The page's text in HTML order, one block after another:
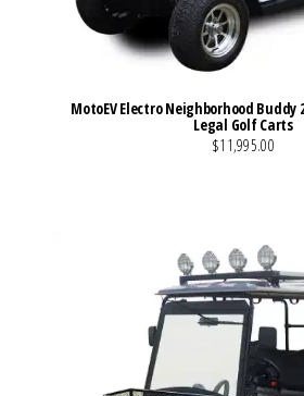
MotoEV Electro Neighborhood Buddy
Legal Golf Carts
$11,995.00